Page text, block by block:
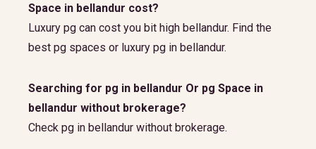
Space in bellandur cost?
Luxury pg can cost you bit high bellandur. Find the
best pg spaces or luxury pg in bellandur.
Searching for pg in bellandur Or pg Space in
bellandur without brokerage?
Check pg in bellandur without brokerage.